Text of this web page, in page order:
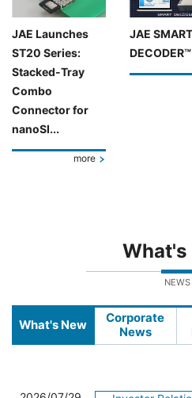
JAE Launches
ST20 Series:
Stacked-Tray
Combo
Connector for
nanoSI...
more
JAE SMART
DECODER™
What's
NEWS
What's New
Corporate
News